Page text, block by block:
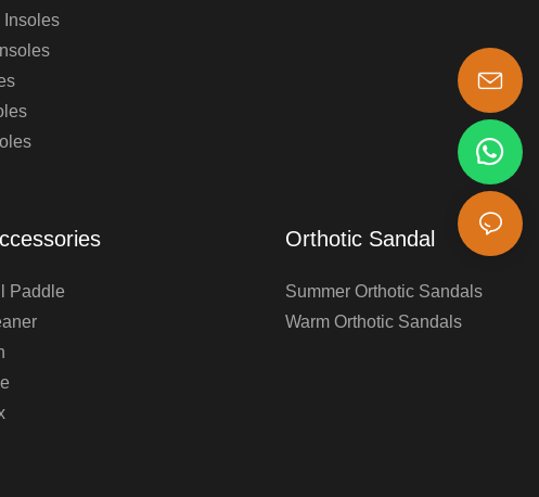
Insoles
Paddle
Orthotic Sandal
Summer Orthotic Sandals
Warm Orthotic Sandals